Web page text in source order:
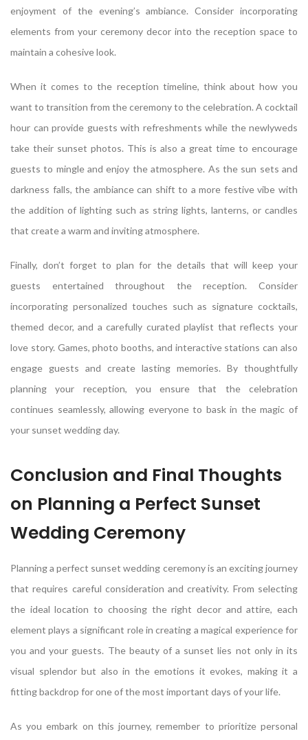
enjoyment of the evening’s ambiance. Consider incorporating
elements from your ceremony decor into the reception space to
maintain a cohesive look.
When it comes to the reception timeline, think about how you
want to transition from the ceremony to the celebration. A cocktail
hour can provide guests with refreshments while the newlyweds
take their sunset photos. This is also a great time to encourage
guests to mingle and enjoy the atmosphere. As the sun sets and
darkness falls, the ambiance can shift to a more festive vibe with
the addition of lighting such as string lights, lanterns, or candles
that create a warm and inviting atmosphere.
Finally, don’t forget to plan for the details that will keep your
guests entertained throughout the reception. Consider
incorporating personalized touches such as signature cocktails,
themed decor, and a carefully curated playlist that reflects your
love story. Games, photo booths, and interactive stations can also
engage guests and create lasting memories. By thoughtfully
planning your reception, you ensure that the celebration
continues seamlessly, allowing everyone to bask in the magic of
your sunset wedding day.
Conclusion and Final Thoughts
on Planning a Perfect Sunset
Wedding Ceremony
Planning a perfect sunset wedding ceremony is an exciting journey
that requires careful consideration and creativity. From selecting
the ideal location to choosing the right decor and attire, each
element plays a significant role in creating a magical experience for
you and your guests. The beauty of a sunset lies not only in its
visual splendor but also in the emotions it evokes, making it a
fitting backdrop for one of the most important days of your life.
As you embark on this journey, remember to prioritize personal